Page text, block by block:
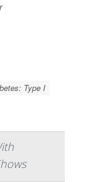
Type I